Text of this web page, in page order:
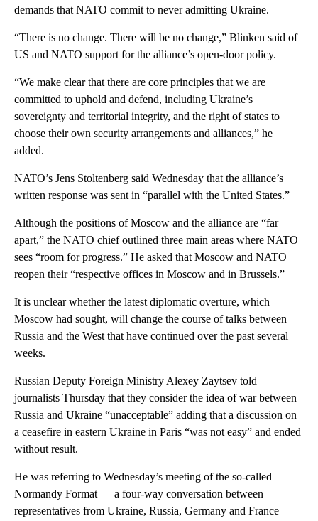
demands that NATO commit to never admitting Ukraine.
“There is no change. There will be no change,” Blinken said of
US and NATO support for the alliance’s open-door policy.
“We make clear that there are core principles that we are
committed to uphold and defend, including Ukraine’s
sovereignty and territorial integrity, and the right of states to
choose their own security arrangements and alliances,” he
added.
NATO’s Jens Stoltenberg said Wednesday that the alliance’s
written response was sent in “parallel with the United States.”
Although the positions of Moscow and the alliance are “far
apart,” the NATO chief outlined three main areas where NATO
sees “room for progress.” He asked that Moscow and NATO
reopen their “respective offices in Moscow and in Brussels.”
It is unclear whether the latest diplomatic overture, which
Moscow had sought, will change the course of talks between
Russia and the West that have continued over the past several
weeks.
Russian Deputy Foreign Ministry Alexey Zaytsev told
journalists Thursday that they consider the idea of war between
Russia and Ukraine “unacceptable” adding that a discussion on
a ceasefire in eastern Ukraine in Paris “was not easy” and ended
without result.
He was referring to Wednesday’s meeting of the so-called
Normandy Format — a four-way conversation between
representatives from Ukraine, Russia, Germany and France —